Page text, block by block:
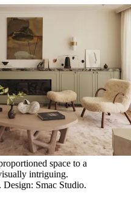
space to a
intriguing.
Smac Studio.